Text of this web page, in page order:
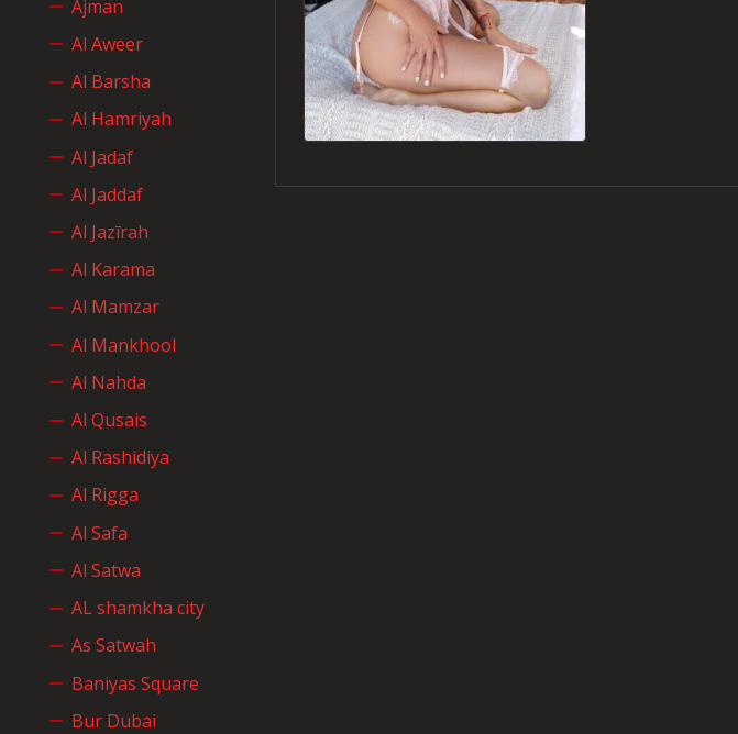
Ajman
Al Aweer
Al Barsha
Al Hamriyah
Al Jadaf
Al Jaddaf
Al Jazīrah
Al Karama
Al Mamzar
Al Mankhool
Al Nahda
Al Qusais
Al Rashidiya
Al Rigga
Al Safa
Al Satwa
AL shamkha city
As Satwah
Baniyas Square
Bur Dubai